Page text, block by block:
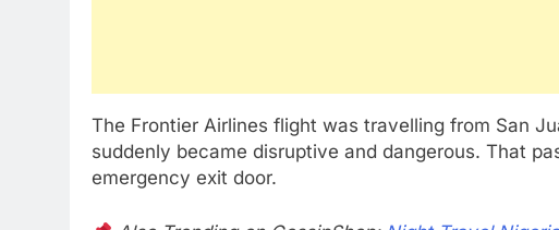
The Frontier Airlines flight was travelling from San
suddenly became disruptive and dangerous. That
emergency exit door.